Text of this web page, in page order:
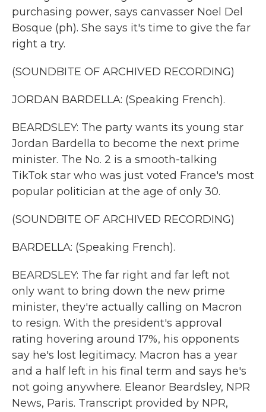
purchasing power, says canvasser Noel Del
Bosque (ph). She says it's time to give the far
right a try.
(SOUNDBITE OF ARCHIVED RECORDING)
JORDAN BARDELLA: (Speaking French).
BEARDSLEY: The party wants its young star
Jordan Bardella to become the next prime
minister. The No. 2 is a smooth-talking
TikTok star who was just voted France's most
popular politician at the age of only 30.
(SOUNDBITE OF ARCHIVED RECORDING)
BARDELLA: (Speaking French).
BEARDSLEY: The far right and far left not
only want to bring down the new prime
minister, they're actually calling on Macron
to resign. With the president's approval
rating hovering around 17%, his opponents
say he's lost legitimacy. Macron has a year
and a half left in his final term and says he's
not going anywhere. Eleanor Beardsley, NPR
News, Paris. Transcript provided by NPR,